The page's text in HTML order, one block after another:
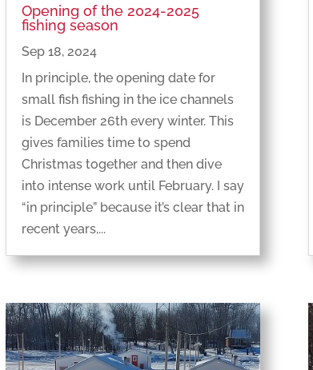
Opening of the 2024-2025
fishing season
Sep 18, 2024
In principle, the opening date for
small fish fishing in the ice channels
is December 26th every winter. This
gives families time to spend
Christmas together and then dive
into intense work until February. I say
“in principle” because it’s clear that in
recent years,...